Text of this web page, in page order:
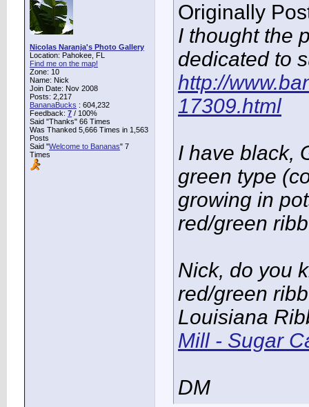
Nicolas Naranja's Photo Gallery
Location: Pahokee, FL
Find me on the map!
Zone: 10
Name: Nick
Join Date: Nov 2008
Posts: 2,217
BananaBucks : 604,232
Feedback: 7 / 100%
Said "Thanks" 66 Times
Was Thanked 5,666 Times in 1,563
Posts
Said "Welcome to Bananas" 7
Times
Originally
I thought the
dedicated to
http://
17309.html
I have black,
green type
growing in
red/green
Nick, do you
red/green
Louisiana
Mill - Sugar
DM